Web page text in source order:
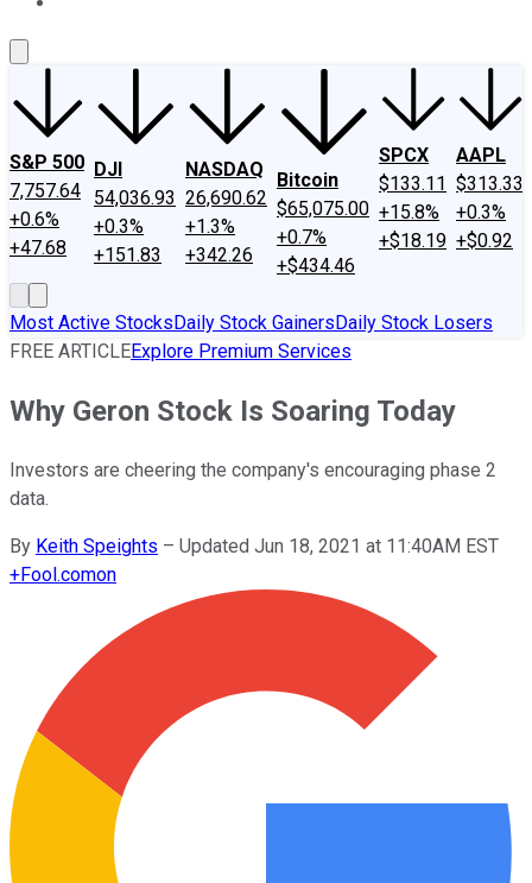
S&P 500
7,757.64
+0.6%
+47.68
DJI
54,036.93
+0.3%
+151.83
NASDAQ
26,690.62
+1.3%
+342.26
Bitcoin
$65,075.00
+0.7%
+$434.46
SPCX
$133.11
+15.8%
+$18.19
AAPL
$313.33
+0.3%
+$0.92
Most Active StocksDaily Stock GainersDaily Stock Losers
FREE ARTICLEExplore Premium Services
Why Geron Stock Is Soaring Today
Investors are cheering the company's encouraging phase 2
data.
By Keith Speights – Updated Jun 18, 2021 at 11:40AM EST
+Fool.comon